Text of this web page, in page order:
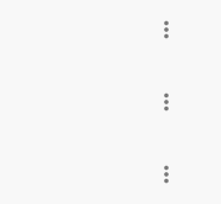
more_vert
more_vert
more_vert